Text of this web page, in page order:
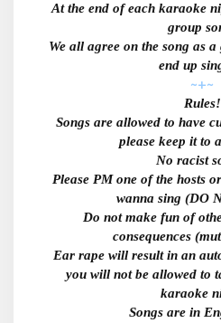
At the end of each karaoke
group
We all agree on the song as
end up
~+~
Rules!
Songs are allowed to have
please keep it to
No racist
Please PM one of the hosts
wanna sing (DO
Do not make fun of
consequences
Ear rape will result in an
you will not be allowed to
karaoke
Songs are in